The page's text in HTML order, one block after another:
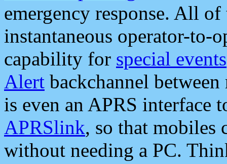
emergency response. All
instantaneous operator-to-
capability for special events
Alert backchannel
is even an APRS interface
APRSlink, so that mobiles
without needing a PC.